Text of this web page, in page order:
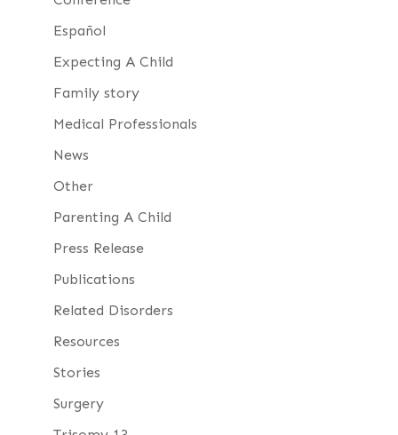
Español
Expecting A Child
Family story
Medical Professionals
News
Other
Parenting A Child
Press Release
Publications
Related Disorders
Resources
Stories
Surgery